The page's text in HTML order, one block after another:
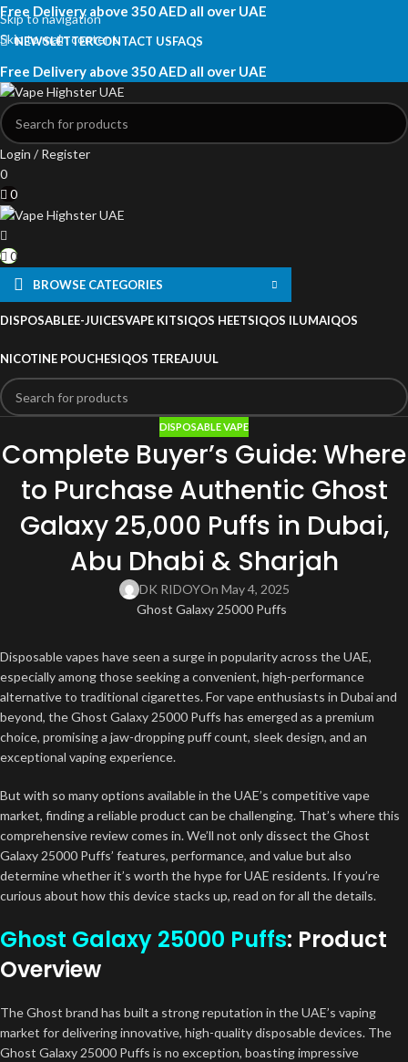
Skip to navigation
Skip to main content
Free Delivery above 350 AED all over UAE
NEWSLETTERCONTACT USFAQS
Free Delivery above 350 AED all over UAE
Login / Register
0
0
0
BROWSE CATEGORIES
DISPOSABLEE-JUICESVAPE KITSIQOS HEETSIQOS ILUMAIQOS
NICOTINE POUCHESIQOS TEREAJUUL
DISPOSABLE VAPE
Complete Buyer’s Guide: Where
to Purchase Authentic Ghost
Galaxy 25,000 Puffs in Dubai,
Abu Dhabi & Sharjah
DK RIDOYOn May 4, 2025
Disposable vapes have seen a surge in popularity across the UAE,
especially among those seeking a convenient, high-performance
alternative to traditional cigarettes. For vape enthusiasts in Dubai and
beyond, the Ghost Galaxy 25000 Puffs has emerged as a premium
choice, promising a jaw-dropping puff count, sleek design, and an
exceptional vaping experience.
But with so many options available in the UAE’s competitive vape
market, finding a reliable product can be challenging. That’s where this
comprehensive review comes in. We’ll not only dissect the Ghost
Galaxy 25000 Puffs’ features, performance, and value but also
determine whether it’s worth the hype for UAE residents. If you’re
curious about how this device stacks up, read on for all the details.
Ghost Galaxy 25000 Puffs: Product
Overview
The Ghost brand has built a strong reputation in the UAE’s vaping
market for delivering innovative, high-quality disposable devices. The
Ghost Galaxy 25000 Puffs is no exception, boasting impressive